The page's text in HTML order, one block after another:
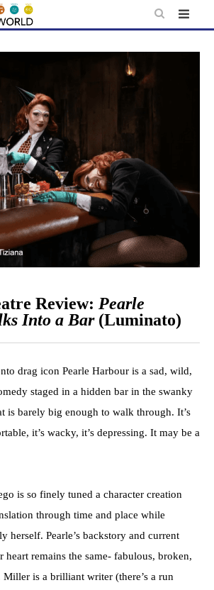
Review: Pearle
Into a Bar(Luminato)
drag icon Pearle Harbour is a sad, wild,
staged in a hidden bar in the swanky
is barely big enough to walk through. It’s
it’s wacky, it’s depressing. It may be a
is so finely tuned a character creation
through time and place while
herself. Pearle’s backstory and current
heart remains the same- fabulous, broken,
is a brilliant writer (there’s a run